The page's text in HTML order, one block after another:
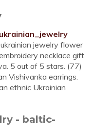
jewelry flower
necklace gift
5 out of 5 stars. (77)
Vishivanka earrings.
ethnic Ukrainian
- baltic-